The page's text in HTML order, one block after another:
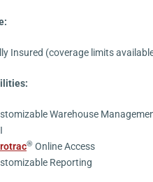
Insured (coverage limits
Warehouse
® Online Access
Reporting